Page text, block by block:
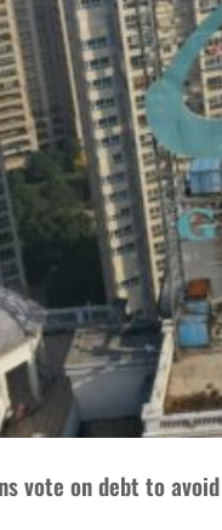
vote on debt to